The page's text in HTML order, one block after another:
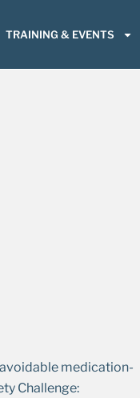
TRAINING & EVENTS
medication-
Challenge: